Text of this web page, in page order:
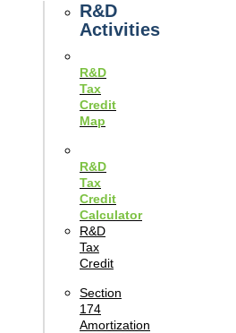
R&D
Activities
R&D
Tax
Credit
Map
R&D
Tax
Credit
Calculator
R&D
Tax
Credit
Section
174
Amortization